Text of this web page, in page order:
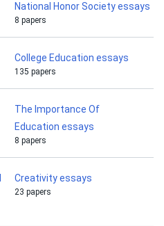
National Honor Society essays
8 papers
College Education essays
135 papers
The Importance Of
Education essays
8 papers
Creativity essays
23 papers